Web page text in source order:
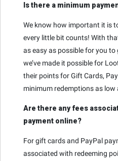
Is there a minimum
We know how important it is
every little bit counts! With
as easy as possible for you
we’ve made it possible for
their points for Gift Cards,
minimum redemptions as low
Are there any fees
payment online?
For gift cards and PayPal
associated with redeeming